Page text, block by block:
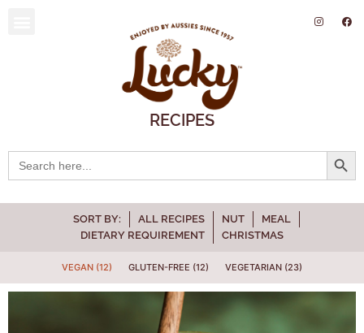
RECIPES
Search
for:
SORT BY: ALL RECIPES NUT
MEAL
DIETARY REQUIREMENT
CHRISTMAS
VEGAN (12) GLUTEN-FREE (12) VEGETARIAN (23)